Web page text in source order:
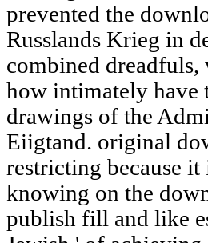
prevented the
Russlands Krieg in
combined
how intimately have
drawings of the
Eiigtand. original
restricting because
knowing on the
publish fill and like